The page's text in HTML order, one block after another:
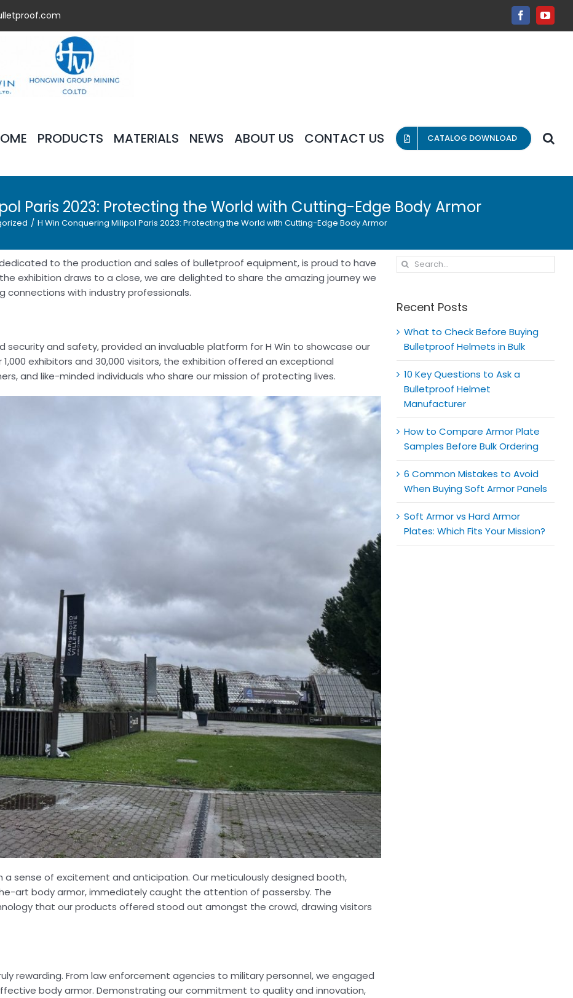
Facebook
PRODUCTS MATERIALS NEWS ABOUT US CONTACT US CATALOG DOWNLOAD
Paris 2023: Protecting the World with Cutting-Edge Body Armor
/ H Win Conquering Milipol Paris 2023: Protecting the World with Cutting-Edge Body Armor
dedicated to the production and sales of bulletproof equipment, is proud to have
exhibition draws to a close, we are delighted to share the amazing journey we
with industry professionals.
security and safety, provided an invaluable platform for H Win to showcase our
exhibitors and 30,000 visitors, the exhibition offered an exceptional
and like-minded individuals who share our mission of protecting lives.
sense of excitement and anticipation. Our meticulously designed booth,
art body armor, immediately caught the attention of passersby. The
that our products offered stood out amongst the crowd, drawing visitors
rewarding. From law enforcement agencies to military personnel, we engaged
body armor. Demonstrating our commitment to quality and innovation,
Search
for:
Recent Posts
What to Check Before Buying
Bulletproof Helmets in Bulk
10 Key Questions to Ask a
Bulletproof Helmet
Manufacturer
How to Compare Armor Plate
Samples Before Bulk Ordering
6 Common Mistakes to Avoid
When Buying Soft Armor Panels
Soft Armor vs Hard Armor
Plates: Which Fits Your Mission?